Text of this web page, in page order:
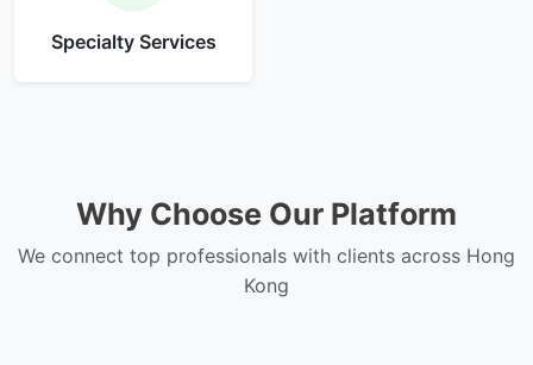
Specialty Services
Why Choose Our Platform
We connect top professionals with clients across Hong
Kong